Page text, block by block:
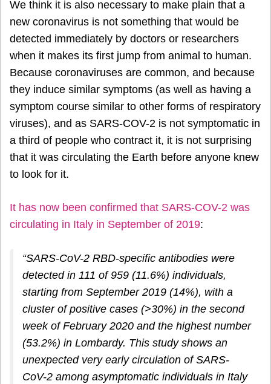
We think it is also necessary to make plain that a
new coronavirus is not something that would be
detected immediately by doctors or researchers
when it makes its first jump from animal to human.
Because coronaviruses are common, and because
they induce similar symptoms (as well as having a
symptom course similar to other forms of respiratory
viruses), and as SARS-COV-2 is not symptomatic in
a third of people who contract it, it is not surprising
that it was circulating the Earth before anyone knew
to look for it.
It has now been confirmed that SARS-COV-2 was
circulating in Italy in September of 2019:
“SARS-CoV-2 RBD-specific antibodies were
detected in 111 of 959 (11.6%) individuals,
starting from September 2019 (14%), with a
cluster of positive cases (>30%) in the second
week of February 2020 and the highest number
(53.2%) in Lombardy. This study shows an
unexpected very early circulation of SARS-
CoV-2 among asymptomatic individuals in Italy